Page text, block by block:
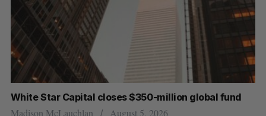
U of T prof Sanja Fidler leaves as Nvidia’s VP of AI
research